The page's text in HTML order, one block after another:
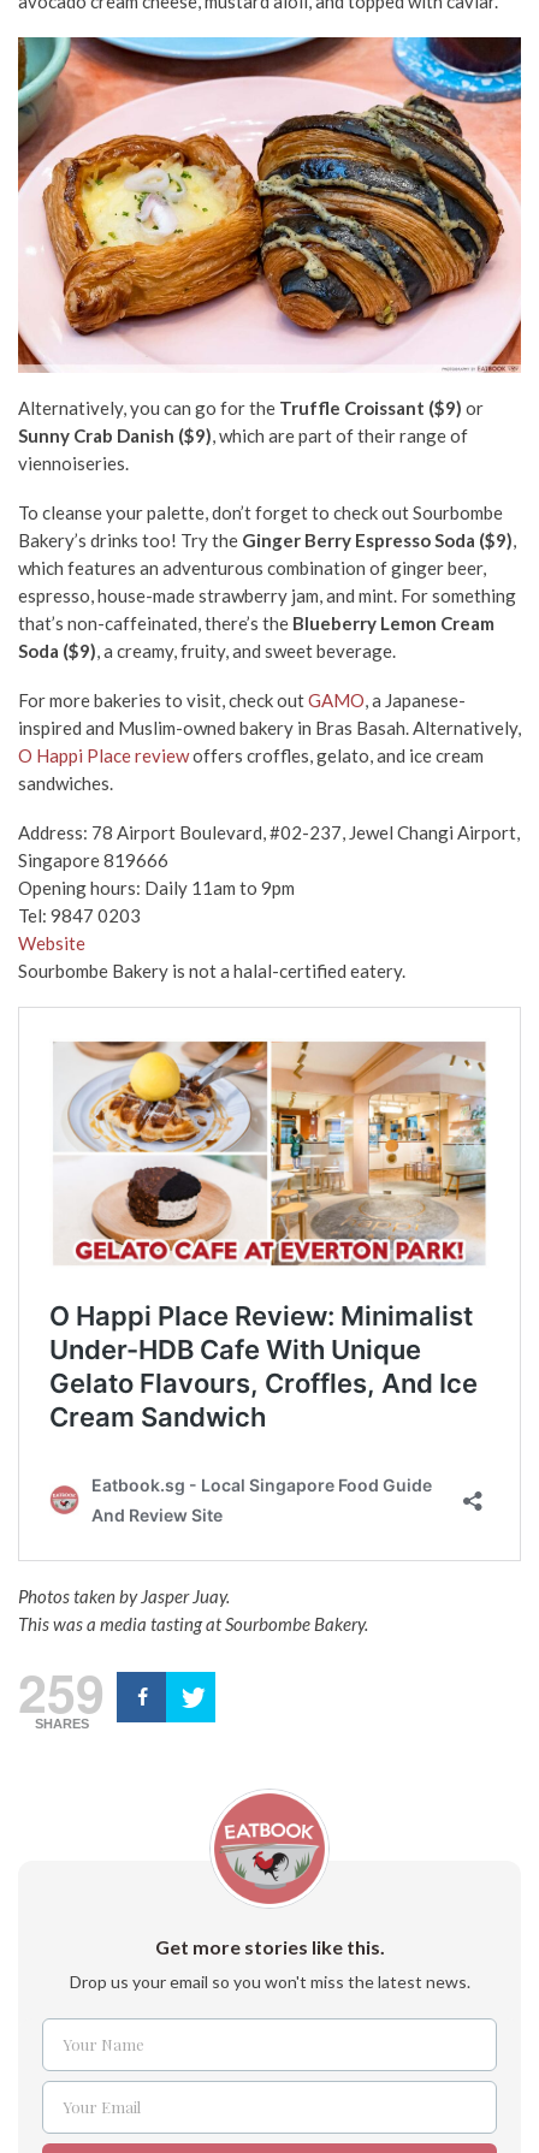
Alternatively, you can go for the Truffle Croissant ($9) or
Sunny Crab Danish ($9) , which are part of their range of
viennoiseries.
To cleanse your palette, don’t forget to check out Sourbombe
Bakery’s drinks too! Try the Ginger Berry Espresso Soda ($9)
which features an adventurous combination of ginger beer,
espresso, house-made strawberry jam, and mint. For something
that’s non-caffeinated, there’s the Blueberry Lemon Cream
Soda ($9) , a creamy, fruity, and sweet beverage.
For more bakeries to visit, check outGAMO , a Japanese-
inspired and Muslim-owned bakery in Bras Basah. Alternatively,
O Happi Place reviewoffers croffles, gelato, and ice cream
sandwiches.
Address: 78 Airport Boulevard, #02-237, Jewel Changi Airport,
Singapore 819666
Opening hours: Daily 11am to 9pm
Tel: 9847 0203
Website
Sourbombe Bakery is not a halal-certified eatery.
Photos taken by Jasper Juay.
This was a media tasting at Sourbombe Bakery.
259
SHARES
Get more stories like this.
Drop us your email so you won't miss the latest news.
Name
Your Name
Email
Your Email